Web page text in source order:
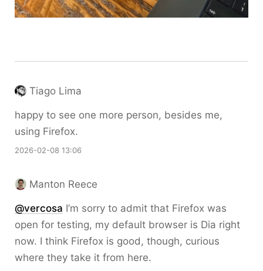
Tiago Lima
happy to see one more person, besides me,
using Firefox.
2026-02-08 13:06
Manton Reece
@vercosa I’m sorry to admit that Firefox was
open for testing, my default browser is Dia right
now. I think Firefox is good, though, curious
where they take it from here.